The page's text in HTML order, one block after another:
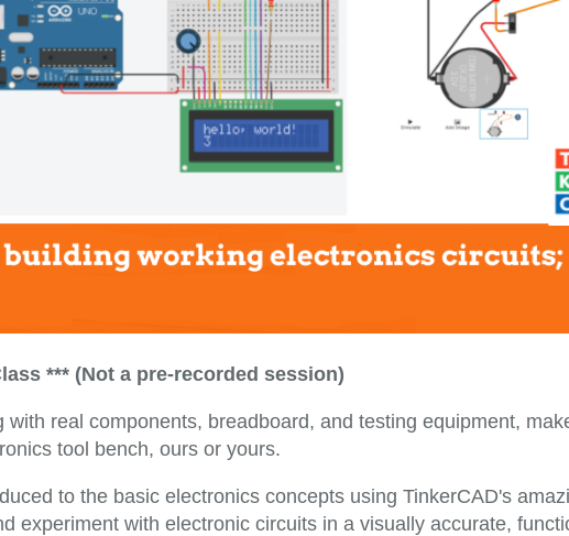
*** (Not a pre-recorded session)
with real components, breadboard, and testing equipment,
tool bench, ours or yours.
to the basic electronics concepts using TinkerCAD's
experiment with electronic circuits in a visually accurate,